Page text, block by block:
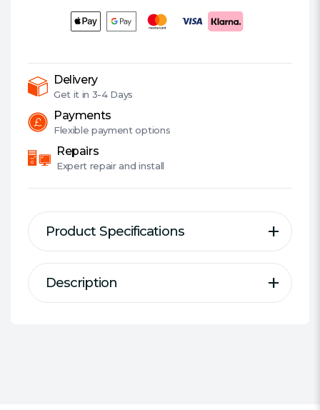
quantity
Delivery
Get it in 3-4 Days
Payments
Flexible payment options
Repairs
Expert repair and install
Product Specifications
Description